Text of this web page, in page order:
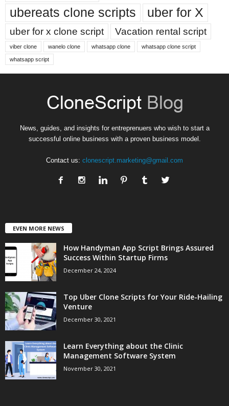
ubereats clone scripts
uber for X
uber for x clone script Vacation rental script
viber clone wanelo clone whatsapp clone whatsapp clone script
whatsapp script
News, guides, and insights for entreprenuers who wish to start a
successful online business with a proven business model.
Contact us: clonescript.marketing@gmail.com
EVEN MORE NEWS
How Handyman App Script Brings Assured
Success Within Startup Firms
December 24, 2024
Top Uber Clone Scripts for Your Ride-Hailing
Venture
December 30, 2021
Learn Everything about the Clinic
Management Software System
November 30, 2021